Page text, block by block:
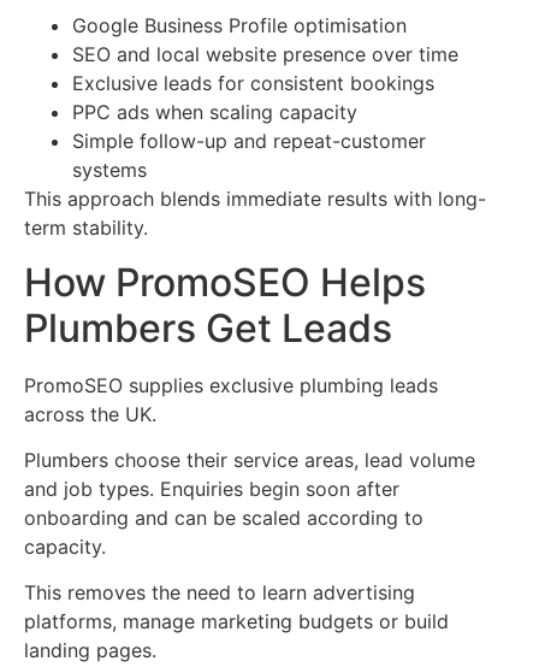
Google Business Profile optimisation
SEO and local website presence over time
Exclusive leads for consistent bookings
PPC ads when scaling capacity
Simple follow-up and repeat-customer
systems
This approach blends immediate results with long-
term stability.
How PromoSEO Helps
Plumbers Get Leads
PromoSEO supplies exclusive plumbing leads
across the UK.
Plumbers choose their service areas, lead volume
and job types. Enquiries begin soon after
onboarding and can be scaled according to
capacity.
This removes the need to learn advertising
platforms, manage marketing budgets or build
landing pages.